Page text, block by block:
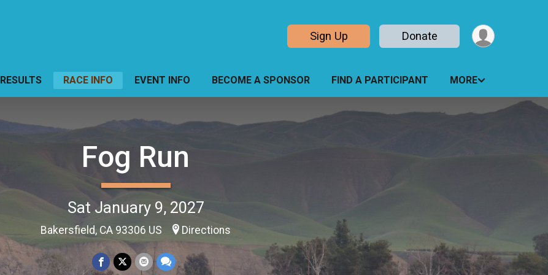
Sign Up Donate
RESULTS RACE INFO EVENT INFO BECOME A SPONSOR FIND A PARTICIPANT MORE
Fog Run
Sat January 9, 2027
Bakersfield, CA 93306 US Directions